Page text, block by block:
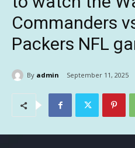
Commanders
Packers NFL
By admin September 11, 2025